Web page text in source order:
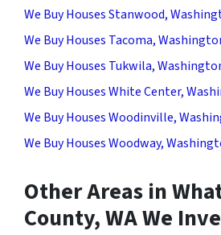
We Buy Houses Stanwood,
We Buy Houses Tacoma,
We Buy Houses Tukwila,
We Buy Houses White Center,
We Buy Houses Woodinville,
We Buy Houses Woodway,
Other Areas in
County, WA We